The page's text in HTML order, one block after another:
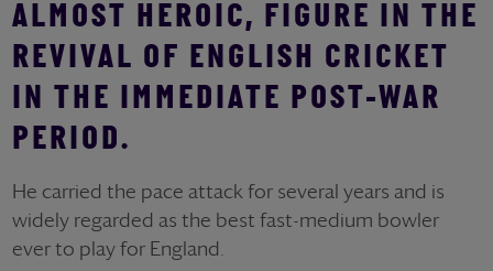
ALMOST HEROIC, FIGURE IN THE
REVIVAL OF ENGLISH CRICKET
IN THE IMMEDIATE POST-WAR
PERIOD.
He carried the pace attack for several years and is
widely regarded as the best fast-medium bowler
ever to play for England.